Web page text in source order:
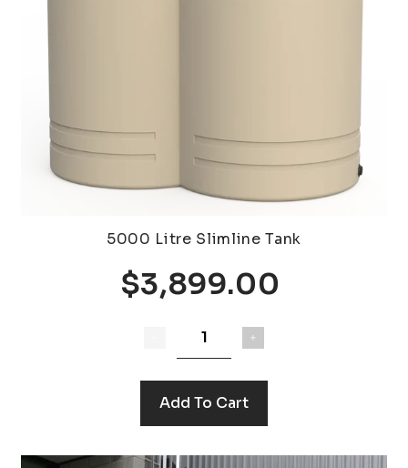
5000 Litre Slimline Tank
$3,899.00
Add To Cart